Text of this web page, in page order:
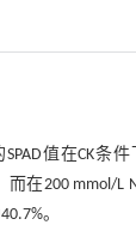
值在CK条
在200 mmol/L
。